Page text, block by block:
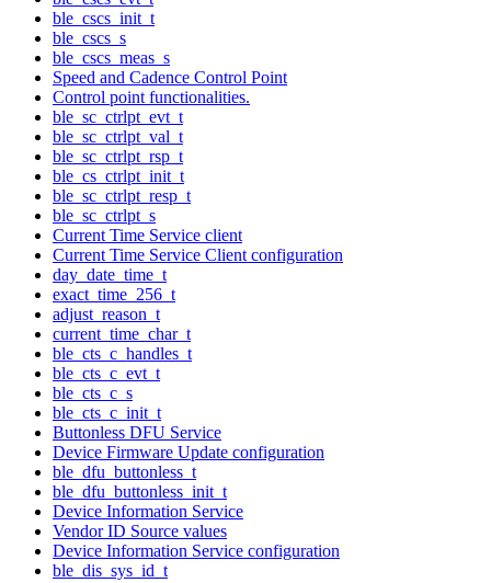
ble_cscs_init_t
ble_cscs_s
ble_cscs_meas_s
Speed and Cadence Control Point
Control point functionalities.
ble_sc_ctrlpt_evt_t
ble_sc_ctrlpt_val_t
ble_sc_ctrlpt_rsp_t
ble_cs_ctrlpt_init_t
ble_sc_ctrlpt_resp_t
ble_sc_ctrlpt_s
Current Time Service client
Current Time Service Client configuration
day_date_time_t
exact_time_256_t
adjust_reason_t
current_time_char_t
ble_cts_c_handles_t
ble_cts_c_evt_t
ble_cts_c_s
ble_cts_c_init_t
Buttonless DFU Service
Device Firmware Update configuration
ble_dfu_buttonless_t
ble_dfu_buttonless_init_t
Device Information Service
Vendor ID Source values
Device Information Service configuration
ble_dis_sys_id_t